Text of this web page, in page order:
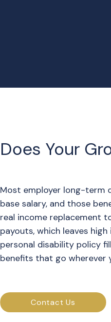
Does Your
Most employer long-term
base salary, and those
real income replacement
payouts, which leaves
personal disability policy
benefits that go wherever
Contact Us